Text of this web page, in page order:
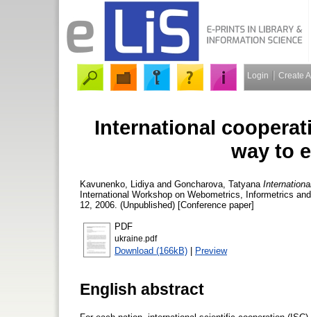
Login Create
International
way to
Kavunenko, Lidiya and Goncharova, Tatyana
International Workshop on Webometrics, Informetrics
12, 2006. (Unpublished) [Conference paper]
PDF
ukraine.pdf
Download (166kB) | Preview
English abstract